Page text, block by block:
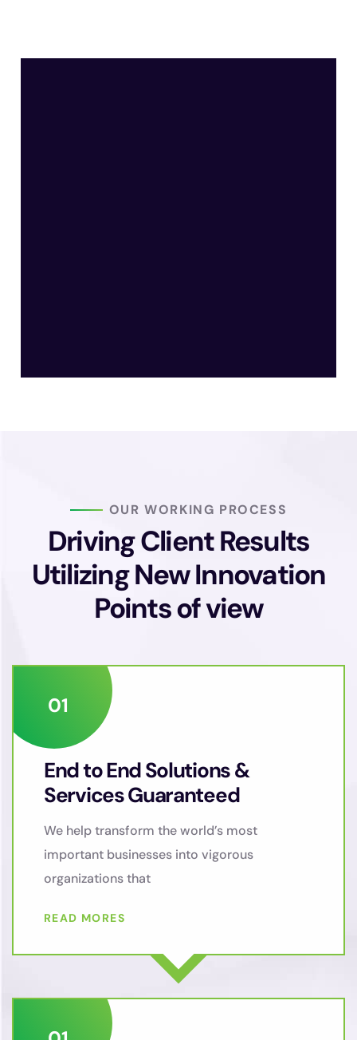
OUR WORKING PROCESS
Driving Client Results
Utilizing NewInnovation
Points of view
End to End Solutions &
Services Guaranteed
We help transform the world’s most
important businesses into vigorous
organizations that
READ MORES